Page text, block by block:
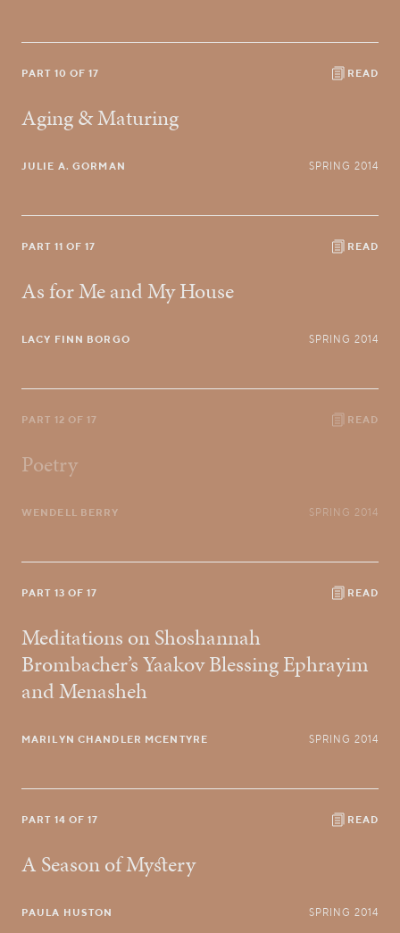
PART 10 OF 17 READ
Aging & Maturing
JULIE A. GORMAN SPRING 2014
PART 11 OF 17 READ
As for Me and My House
LACY FINN BORGO SPRING 2014
PART 12 OF 17 READ
Poetry
WENDELL BERRY SPRING 2014
PART 13 OF 17 READ
Meditations on Shoshannah
Brombacher’s Yaakov Blessing Ephrayim
and Menasheh
MARILYN CHANDLER MCENTYRE SPRING 2014
PART 14 OF 17 READ
A Season of Mystery
PAULA HUSTON SPRING 2014